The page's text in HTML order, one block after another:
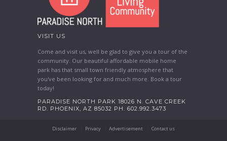
VISIT US
Come and visit us, well be glad to give you a tour of the
community. Our beautiful affordable mobile home
park has that small town friendly atmosphere that
you've been looking for and much more. Book a tour
today!
PARADISE NORTH PARK 18026 N. CAVE CREEK
RD. PHOENIX, AZ 85032 PH. 602.992.3473
Disclaimer Privacy Advertisement Contact us